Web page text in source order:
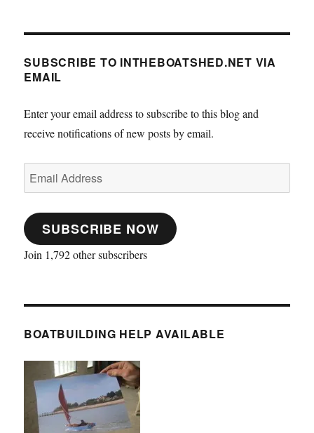
SUBSCRIBE TO INTHEBOATSHED.NET VIA
EMAIL
Enter your email address to subscribe to this blog and
receive notifications of new posts by email.
Email
Address
SUBSCRIBE NOW
Join 1,792 other subscribers
BOATBUILDING HELP AVAILABLE